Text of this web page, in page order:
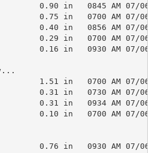
0.90 in   0845 AM 07/06
0.75 in   0700 AM 07/06
0.40 in   0856 AM 07/06
0.29 in   0700 AM 07/06
0.16 in   0930 AM 07/06
1.51 in   0700 AM 07/06
0.31 in   0730 AM 07/06
0.31 in   0934 AM 07/06
0.10 in   0700 AM 07/06
0.76 in   0930 AM 07/06